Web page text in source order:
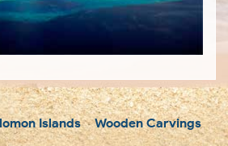
Islands Wooden Carvings